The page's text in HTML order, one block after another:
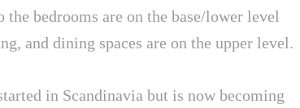
bedrooms are on the base/lower level
and dining spaces are on the upper level.
in Scandinavia but is now becoming